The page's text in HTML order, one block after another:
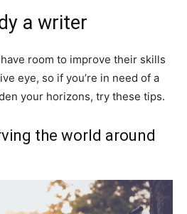
a writer
room to improve their skills
eye, so if you’re in need of a
your horizons, try these tips.
the world around